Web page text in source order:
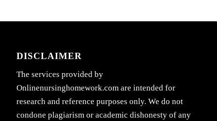
DISCLAIMER
The services provided by
Onlinenursinghomework.com are intended for
research and reference purposes only. We do not
condone plagiarism or academic dishonesty of any